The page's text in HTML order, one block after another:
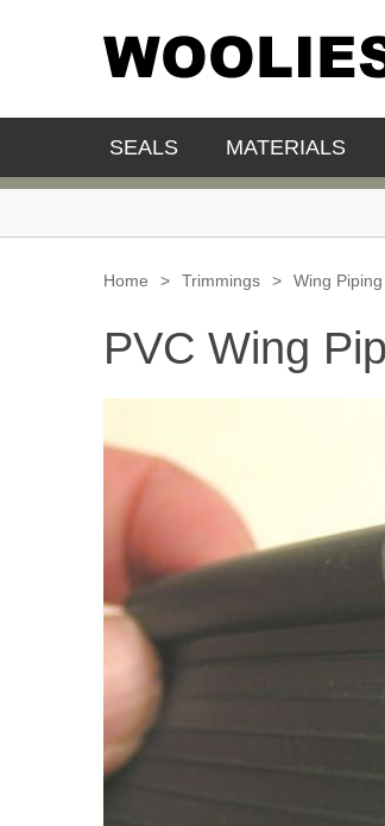
SEALS MATERIALS
Home > Trimmings > Wing Piping
PVC Wing